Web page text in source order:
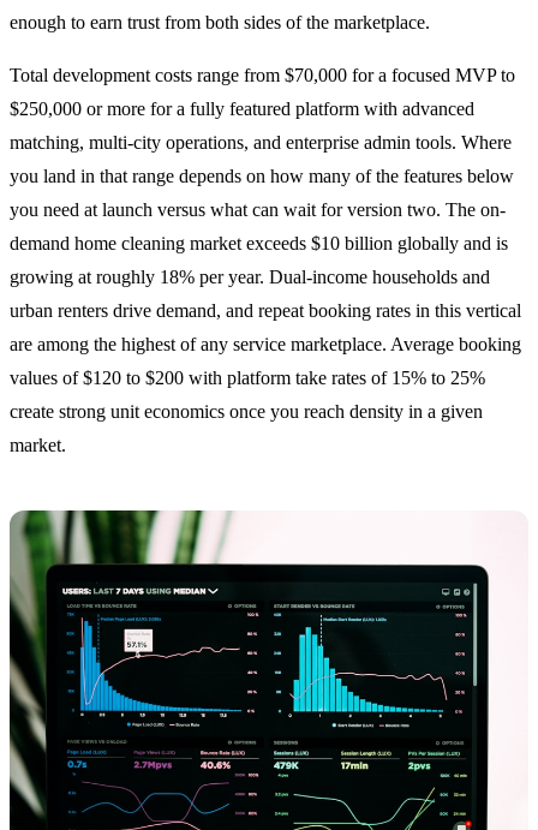
enough to earn trust from both sides of the marketplace.
Total development costs range from $70,000 for a focused MVP to
$250,000 or more for a fully featured platform with advanced
matching, multi-city operations, and enterprise admin tools. Where
you land in that range depends on how many of the features below
you need at launch versus what can wait for version two. The on-
demand home cleaning market exceeds $10 billion globally and is
growing at roughly 18% per year. Dual-income households and
urban renters drive demand, and repeat booking rates in this vertical
are among the highest of any service marketplace. Average booking
values of $120 to $200 with platform take rates of 15% to 25%
create strong unit economics once you reach density in a given
market.